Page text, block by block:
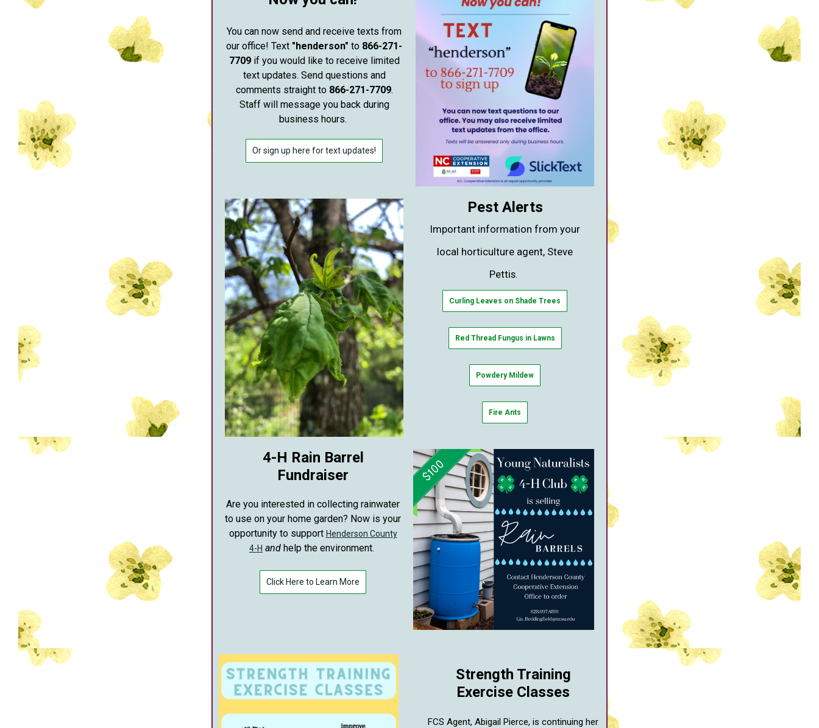
You can now send and receive texts from
our office! Text "henderson" to 866-271-
7709if you would like to receive limited
text updates. Send questions and
comments straight to 866-271-7709.
Staff will message you back during
business hours.
Or sign up here for text updates!
Pest Alerts
Important information from your
local horticulture agent, Steve
Pettis.
Curling Leaves on Shade Trees
Red Thread Fungus in Lawns
Powdery Mildew
Fire Ants
4-H Rain Barrel
Fundraiser
Are you interested in collecting rainwater
to use on your home garden? Now is your
opportunity to support Henderson County
4-H and help the environment.
Click Here to Learn More
Strength Training
Exercise Classes
FCS Agent, Abigail Pierce, is continuing her